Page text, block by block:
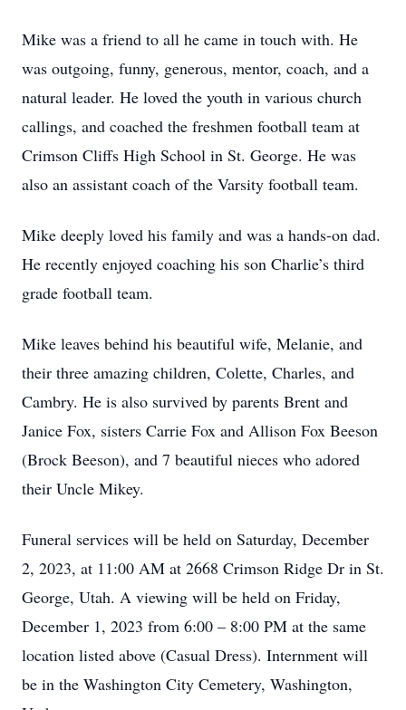
Mike was a friend to all he came in touch with. He
was outgoing, funny, generous, mentor, coach, and a
natural leader. He loved the youth in various church
callings, and coached the freshmen football team at
Crimson Cliffs High School in St. George. He was
also an assistant coach of the Varsity football team.
Mike deeply loved his family and was a hands-on dad.
He recently enjoyed coaching his son Charlie’s third
grade football team.
Mike leaves behind his beautiful wife, Melanie, and
their three amazing children, Colette, Charles, and
Cambry. He is also survived by parents Brent and
Janice Fox, sisters Carrie Fox and Allison Fox Beeson
(Brock Beeson), and 7 beautiful nieces who adored
their Uncle Mikey.
Funeral services will be held on Saturday, December
2, 2023, at 11:00 AM at 2668 Crimson Ridge Dr in St.
George, Utah. A viewing will be held on Friday,
December 1, 2023 from 6:00 – 8:00 PM at the same
location listed above (Casual Dress). Internment will
be in the Washington City Cemetery, Washington,